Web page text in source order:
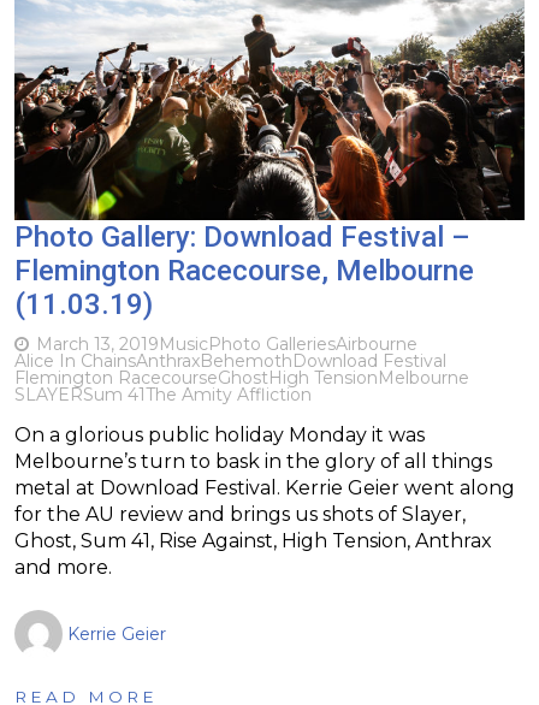
Photo Gallery: Download Festival –
Flemington Racecourse, Melbourne
(11.03.19)
March 13, 2019MusicPhoto GalleriesAirbourne
Alice In ChainsAnthraxBehemothDownload Festival
Flemington RacecourseGhostHigh TensionMelbourne
SLAYERSum 41The Amity Affliction
On a glorious public holiday Monday it was
Melbourne’s turn to bask in the glory of all things
metal at Download Festival. Kerrie Geier went along
for the AU review and brings us shots of Slayer,
Ghost, Sum 41, Rise Against, High Tension, Anthrax
and more.
Kerrie Geier
READ MORE